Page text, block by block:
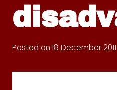
Posted on18 December 2011